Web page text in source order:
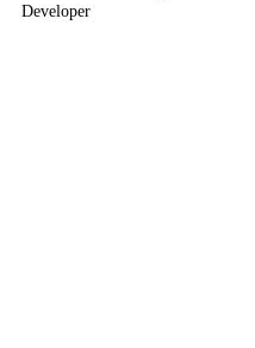
Developer